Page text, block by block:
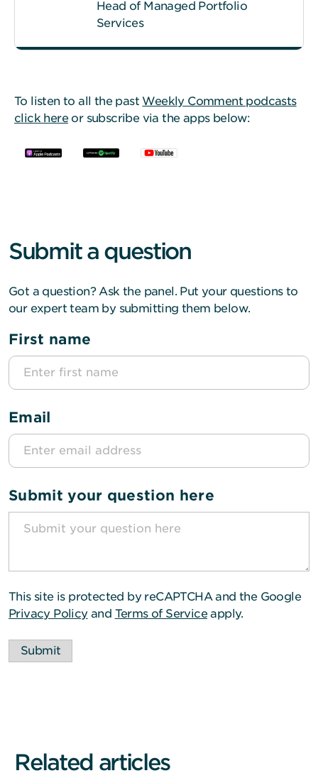
Head of Managed Portfolio
Services
To listen to all the past Weekly Comment podcasts
click hereor subscribe via the apps below:
Submit a question
Got a question? Ask the panel. Put your questions to
our expert team by submitting them below.
First name
Email
Submit your question here
This site is protected by reCAPTCHA and the Google
Privacy Policyand Terms of Serviceapply.
Submit
Related articles